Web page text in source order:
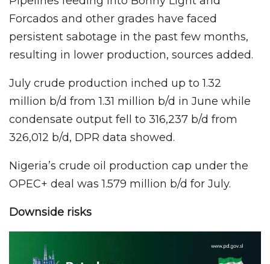
Forcados and other grades have faced
persistent sabotage in the past few months,
resulting in lower production, sources added.
July crude production inched up to 1.32
million b/d from 1.31 million b/d in June while
condensate output fell to 316,237 b/d from
326,012 b/d, DPR data showed.
Nigeria’s crude oil production cap under the
OPEC+ deal was 1.579 million b/d for July.
Downside risks